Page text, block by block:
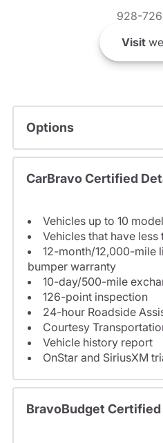
928-
Visit
Options
CarBravo Certified
Vehicles up to 10
Vehicles that have less
12-month/12,000-mile
bumper warranty
10-day/500-mile
126-point inspection
24-hour Roadside
Courtesy
Vehicle history report
OnStar and SiriusXM
BravoBudget